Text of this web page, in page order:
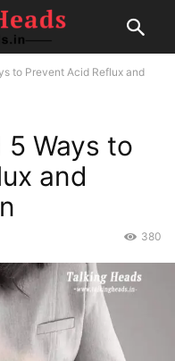
to Prevent Acid Reflux and
Ways to
and
380